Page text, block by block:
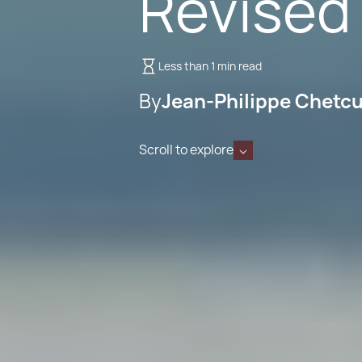
Less than 1 min read
ByJean-Philippe
Scroll to explore